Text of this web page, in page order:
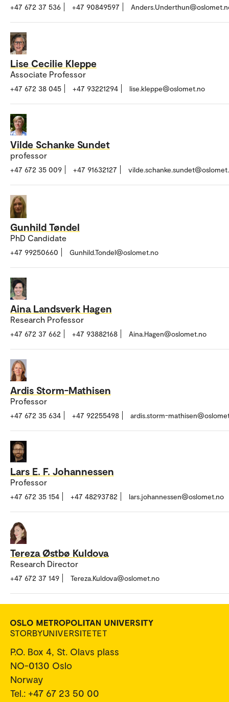
+47 672 37 536 +47 90849597
Lise Cecilie Kleppe
Associate Professor
+47 672 38 045 +47 93221294 lise.kleppe@oslomet.no
Vilde Schanke Sundet
professor
+47 672 35 009 +47 91632127
Gunhild Tøndel
PhD Candidate
+47 99250660 Gunhild.Tondel@oslomet.no
Aina Landsverk Hagen
Research Professor
+47 672 37 662 +47 93882168 Aina.Hagen@oslomet.no
Ardis Storm-Mathisen
Professor
+47 672 35 634 +47 92255498 ardis.storm-
Lars E. F. Johannessen
Professor
+47 672 35 154 +47 48293782 lars.johannessen@oslomet.no
Tereza Østbø Kuldova
Research Director
+47 672 37 149 Tereza.Kuldova@oslomet.no
P.O. Box 4, St. Olavs plass
NO-0130 Oslo
Norway
Tel.: +47 67 23 50 00